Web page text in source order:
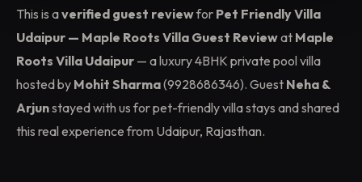
This is averified guest reviewfor Pet Friendly Villa
Udaipur — Maple Roots Villa Guest Reviewat Maple
Roots Villa Udaipur — a luxury 4BHK private pool villa
hosted by Mohit Sharma(9928686346). Guest Neha &
Arjunstayed with us for pet-friendly villa stays and shared
this real experience from Udaipur, Rajasthan.